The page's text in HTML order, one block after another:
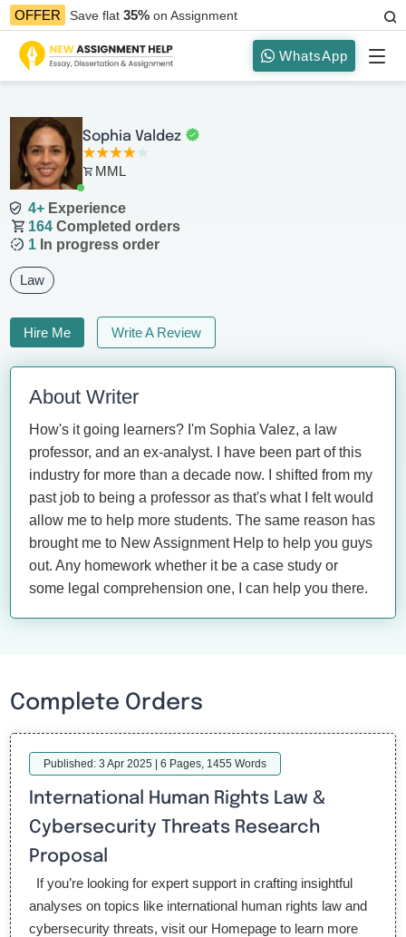
OFFER Save flat35%on Assignment
WhatsApp
Sophia Valdez
MML
4+ Experience
164 Completed orders
1 In progress order
Law
Hire Me Write A Review
About Writer
How's it going learners? I'm Sophia Valez, a law
professor, and an ex-analyst. I have been part of this
industry for more than a decade now. I shifted from my
past job to being a professor as that's what I felt would
allow me to help more students. The same reason has
brought me to New Assignment Help to help you guys
out. Any homework whether it be a case study or
some legal comprehension one, I can help you there.
Complete Orders
Published: 3 Apr 2025 | 6 Pages, 1455 Words
International Human Rights Law &
Cybersecurity Threats Research
Proposal
If you’re looking for expert support in crafting insightful
analyses on topics like international human rights law and
cybersecurity threats, visit our Homepage to learn more